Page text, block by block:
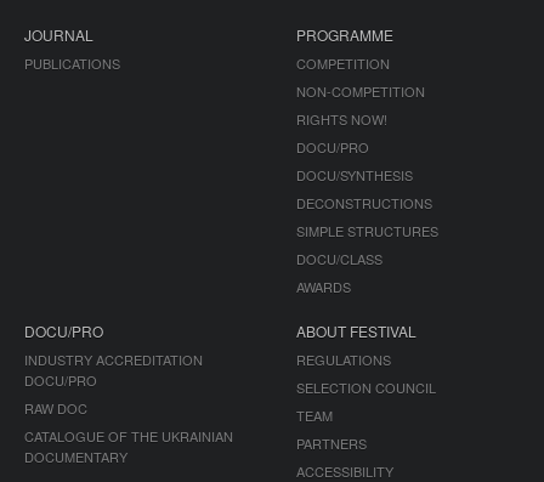
JOURNAL
PUBLICATIONS
PROGRAMME
COMPETITION
NON-COMPETITION
RIGHTS NOW!
DOCU/PRO
DOCU/SYNTHESIS
DECONSTRUCTIONS
SIMPLE STRUCTURES
DOCU/CLASS
AWARDS
DOCU/PRO
INDUSTRY ACCREDITATION
DOCU/PRO
RAW DOC
CATALOGUE OF THE UKRAINIAN
DOCUMENTARY
ABOUT FESTIVAL
REGULATIONS
SELECTION COUNCIL
TEAM
PARTNERS
ACCESSIBILITY